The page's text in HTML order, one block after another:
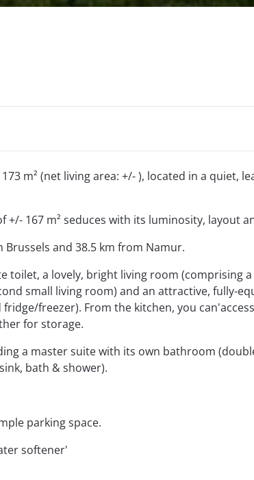
m² (net living area: +/- ), located in a quiet,
167 m² seduces with its luminosity, layout
and 38.5 km from Namur.
toilet, a lovely, bright living room (comprising
small living room) and an attractive, fully-
freezer). From the kitchen, you
for storage.
a master suite with its own bathroom
bath & shower).
parking space.
softener'